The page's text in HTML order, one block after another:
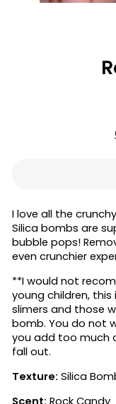
I love all the
Silica bombs are
bubble pops!
even crunchier
**I would not
young children,
slimers and those
bomb. You do not
you add too much
fall out.
Texture: Silica